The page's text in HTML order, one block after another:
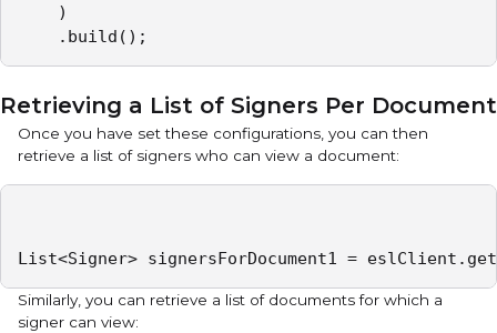
)
.build();
Retrieving a List of Signers Per Document
Once you have set these configurations, you can then
retrieve a list of signers who can view a document:
List<Signer> signersForDocument1 =
Similarly, you can retrieve a list of documents for which a
signer can view: